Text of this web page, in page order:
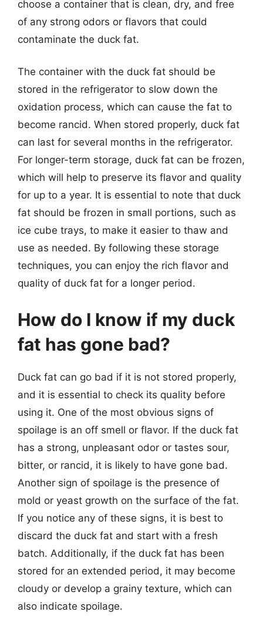
choose a container that is clean, dry, and free
of any strong odors or flavors that could
contaminate the duck fat.
The container with the duck fat should be
stored in the refrigerator to slow down the
oxidation process, which can cause the fat to
become rancid. When stored properly, duck fat
can last for several months in the refrigerator.
For longer-term storage, duck fat can be frozen,
which will help to preserve its flavor and quality
for up to a year. It is essential to note that duck
fat should be frozen in small portions, such as
ice cube trays, to make it easier to thaw and
use as needed. By following these storage
techniques, you can enjoy the rich flavor and
quality of duck fat for a longer period.
How do I know if my duck
fat has gone bad?
Duck fat can go bad if it is not stored properly,
and it is essential to check its quality before
using it. One of the most obvious signs of
spoilage is an off smell or flavor. If the duck fat
has a strong, unpleasant odor or tastes sour,
bitter, or rancid, it is likely to have gone bad.
Another sign of spoilage is the presence of
mold or yeast growth on the surface of the fat.
If you notice any of these signs, it is best to
discard the duck fat and start with a fresh
batch. Additionally, if the duck fat has been
stored for an extended period, it may become
cloudy or develop a grainy texture, which can
also indicate spoilage.